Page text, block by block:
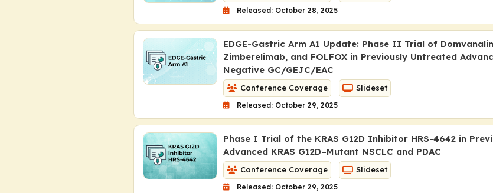
Released: October 28, 2025
EDGE-Gastric Arm A1 Update: Phase II Trial of
Zimberelimab, and FOLFOX in Previously Untreated
Negative GC/GEJC/EAC
Conference Coverage Slideset
Released: October 29, 2025
Phase I Trial of the KRAS G12D Inhibitor HRS-4642 in
Advanced KRAS G12D–Mutant NSCLC and PDAC
Conference Coverage Slideset
Released: October 29, 2025